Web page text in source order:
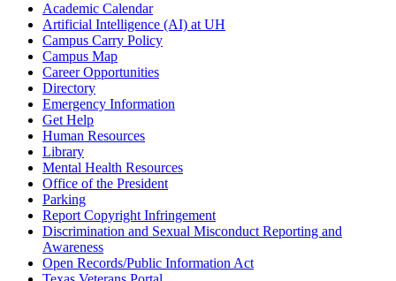
Academic Calendar
Artificial Intelligence (AI) at UH
Campus Carry Policy
Campus Map
Career Opportunities
Directory
Emergency Information
Get Help
Human Resources
Library
Mental Health Resources
Office of the President
Parking
Report Copyright Infringement
Discrimination and Sexual Misconduct Reporting and
Awareness
Open Records/Public Information Act